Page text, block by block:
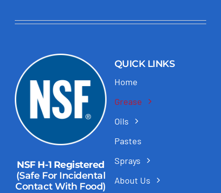
NSF H-1 Registered
(Safe For Incidental
Contact With Food)
QUICK LINKS
Home
Grease
Oils
Pastes
Sprays
About Us